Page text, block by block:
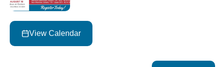
View Calendar